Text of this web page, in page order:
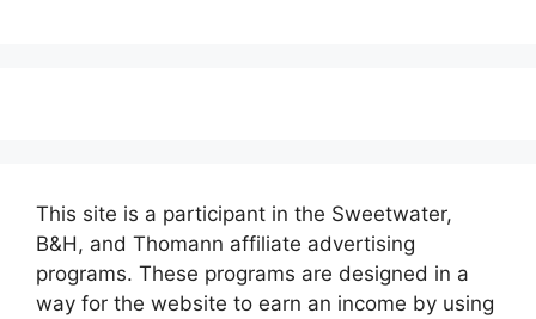
This site is a participant in the Sweetwater,
B&H, and Thomann affiliate advertising
programs. These programs are designed in a
way for the website to earn an income by using